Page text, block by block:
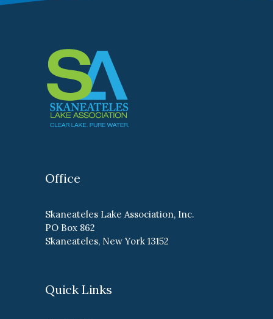
Office
Skaneateles Lake Association, Inc.
PO Box 862
Skaneateles, New York 13152
Quick Links